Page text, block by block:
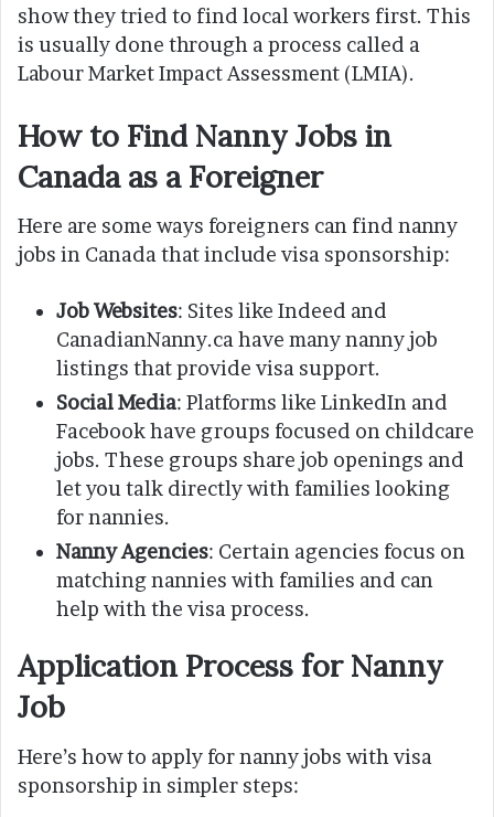
show they tried to find local workers first. This
is usually done through a process called a
Labour Market Impact Assessment (LMIA).
How to Find Nanny Jobs in
Canada as a Foreigner
Here are some ways foreigners can find nanny
jobs in Canada that include visa sponsorship:
Job Websites: Sites like Indeed and
CanadianNanny.ca have many nanny job
listings that provide visa support.
Social Media: Platforms like LinkedIn and
Facebook have groups focused on childcare
jobs. These groups share job openings and
let you talk directly with families looking
for nannies.
Nanny Agencies: Certain agencies focus on
matching nannies with families and can
help with the visa process.
Application Process for Nanny
Job
Here’s how to apply for nanny jobs with visa
sponsorship in simpler steps: